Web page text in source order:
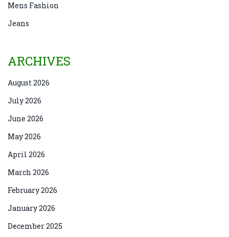
Mens Fashion
Jeans
ARCHIVES
August 2026
July 2026
June 2026
May 2026
April 2026
March 2026
February 2026
January 2026
December 2025